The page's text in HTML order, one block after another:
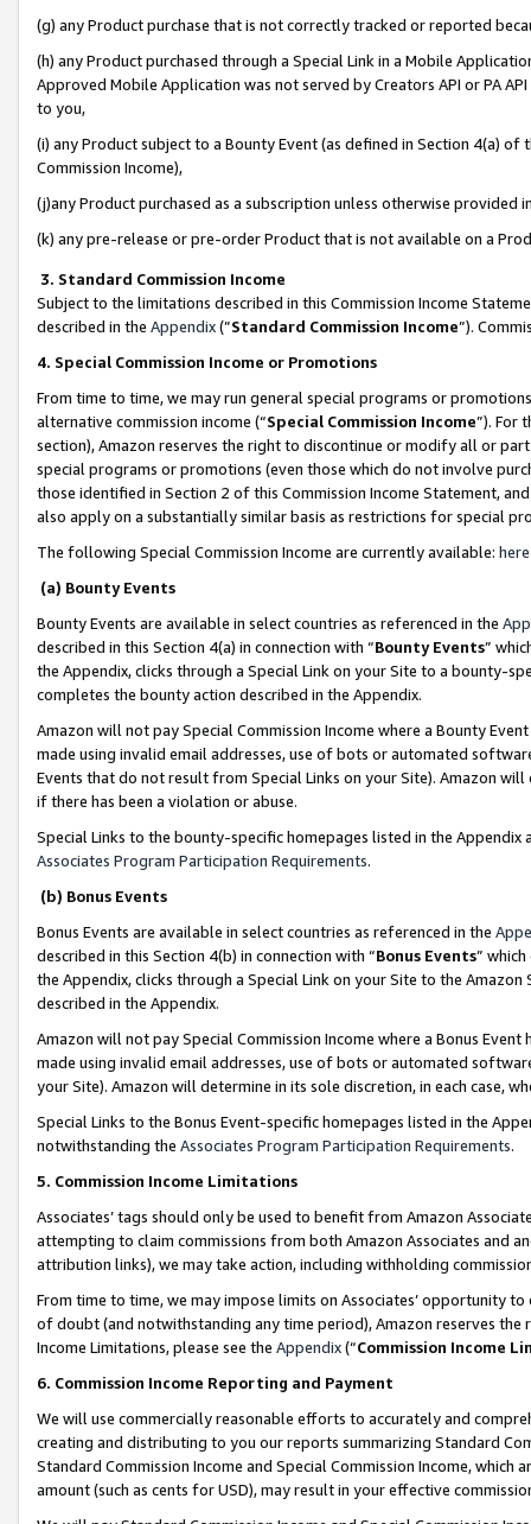
(g) any Product purchase that is not correctly tracked or reported
(h) any Product purchased through a Special Link in a Mobile
Approved Mobile Application was not served by Creators API or PA
to you,
(i) any Product subject to a Bounty Event (as defined in Section 4(a)
Commission Income),
(j)any Product purchased as a subscription unless otherwise provided
(k) any pre-release or pre-order Product that is not available on a
3. Standard Commission Income
Subject to the limitations described in this Commission Income
described in the Appendix(”Standard Commission Income”).
4. Special Commission Income or Promotions
From time to time, we may run general special programs or
alternative commission income (“Special Commission Income”). For
section), Amazon reserves the right to discontinue or modify all or
special programs or promotions (even those which do not involve
those identified in Section 2 of this Commission Income Statement,
also apply on a substantially similar basis as restrictions for special
The following Special Commission Income are currently available: here
(a) Bounty Events
Bounty Events are available in select countries as referenced in the
described in this Section 4(a) in connection with “Bounty Events”
the Appendix, clicks through a Special Link on your Site to a bounty-
completes the bounty action described in the Appendix.
Amazon will not pay Special Commission Income where a Bounty
made using invalid email addresses, use of bots or automated
Events that do not result from Special Links on your Site). Amazon
if there has been a violation or abuse.
Special Links to the bounty-specific homepages listed in the
Associates Program Participation Requirements.
(b) Bonus Events
Bonus Events are available in select countries as referenced in the
described in this Section 4(b) in connection with “Bonus Events”
the Appendix, clicks through a Special Link on your Site to the
described in the Appendix.
Amazon will not pay Special Commission Income where a Bonus
made using invalid email addresses, use of bots or automated
your Site). Amazon will determine in its sole discretion, in each case,
Special Links to the Bonus Event-specific homepages listed in the
notwithstanding the Associates Program Participation Requirements.
5. Commission Income Limitations
Associates’ tags should only be used to benefit from Amazon
attempting to claim commissions from both Amazon Associates and
attribution links), we may take action, including withholding
From time to time, we may impose limits on Associates’ opportunity
of doubt (and notwithstanding any time period), Amazon reserves
Income Limitations, please see the Appendix(“Commission Income
6. Commission Income Reporting and Payment
We will use commercially reasonable efforts to accurately and
creating and distributing to you our reports summarizing Standard
Standard Commission Income and Special Commission Income,
amount (such as cents for USD), may result in your effective